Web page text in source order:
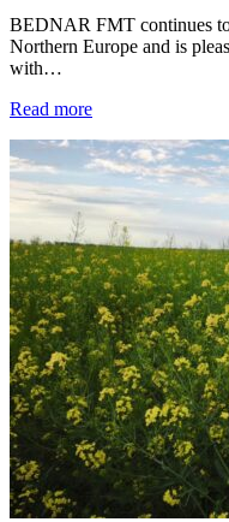
BEDNAR FMT continues
Northern Europe and is
with…
Read more